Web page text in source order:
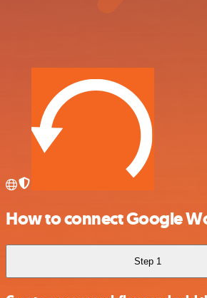
How to connect Google
Step 1